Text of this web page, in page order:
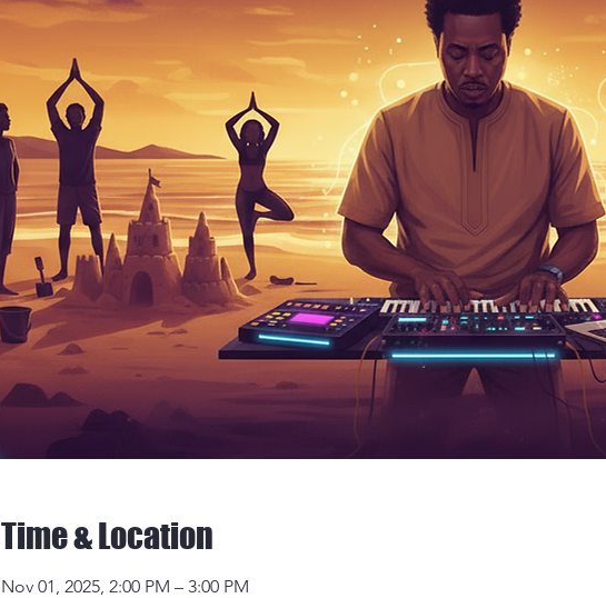
Time & Location
Nov 01, 2025, 2:00 PM – 3:00 PM